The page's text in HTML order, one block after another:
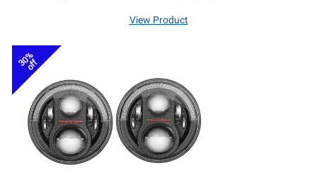
View Product
30%
off